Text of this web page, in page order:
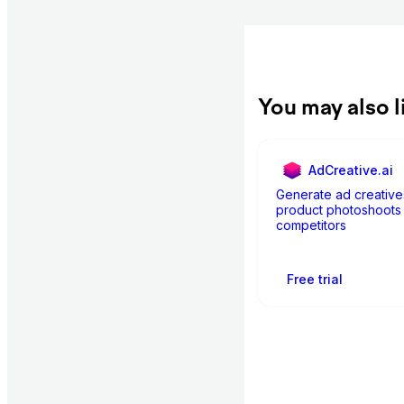
You may also
AdCreative.ai
Generate ad
product photoshoots
competitors
Free trial